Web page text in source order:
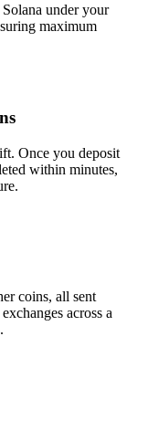
under your
maximum
Once you deposit
within minutes,
coins, all sent
across a